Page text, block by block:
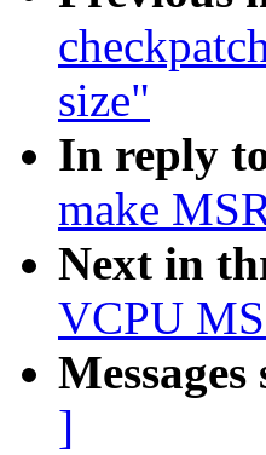
size"
In reply
make
Next in
VCPU
]